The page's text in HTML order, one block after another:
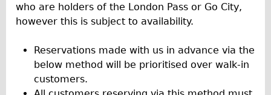
who are holders of the London Pass or Go City,
however this is subject to availability.
Reservations made with us in advance via the
below method will be prioritised over walk-in
customers.